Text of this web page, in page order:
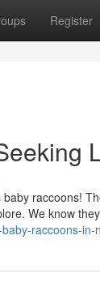
Register
raccoons!
We know
raccoons-